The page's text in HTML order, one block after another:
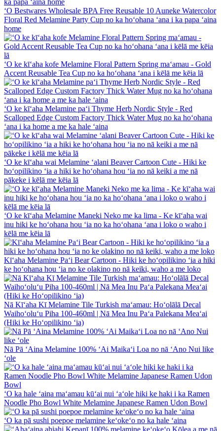
ʻO Bestwares Wholesale BPA Free Reusable 10 Auneke Watercolor
Floral Red Melamine Party Cup no ka hoʻohana ʻana i ka papa ʻaina
home
ʻO ke kīʻaha kofe Melamine Floral Pattern Spring maʻamau - Gold
Accent Reusable Tea Cup no ka hoʻohana ʻana i kēlā me kēia lā
ʻO ke kīʻaha Melamine paʻi Thyme Herb Nordic Style - Red
Scalloped Edge Custom Factory Thick Water Mug no ka hoʻohana
ʻana i ka home a me ka hale ʻaina
ʻO ke kīʻaha wai Melamine ʻalani Beaver Cartoon Cute - Hiki ke
hoʻopilikino ʻia a hiki ke hoʻohana hou ʻia no nā keiki a me nā
pākeke i kēlā me kēia lā
ʻO ke kīʻaha Melamine Maneki Neko me ka lima - Ke kīʻaha wai
inu hiki ke hoʻohana hou ʻia no ka hoʻohana ʻana i loko o waho i
kēlā me kēia lā
Kīʻaha Melamine Paʻi Bear Cartoon - Hiki ke hoʻopilikino ʻia a hiki
ke hoʻohana hou ʻia no ke olakino no nā keiki, waho a me loko
Nā Kīʻaha Kī Melamine Tile Turkish maʻamau: Hoʻolālā Decal
Waihoʻoluʻu Piha 100-460ml | Nā Mea Inu Paʻa Palekana Meaʻai
(Hiki ke Hoʻopilikino ʻia)
Nā Pā ʻAina Melamine 100% ʻAi Maikaʻi Loa no nā ʻAno Nui like
ʻole
ʻO ka hale ʻaina maʻamau kūʻai nui ʻaʻole hiki ke haki i ka Ramen
Noodle Pho Bowl White Melamine Japanese Ramen Udon Bowl
ʻO ka pā sushi poepoe melamine keʻokeʻo no ka hale ʻaina